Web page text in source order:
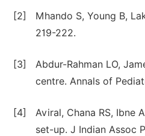
[2]
Mhando S, Young B,
219-222.
[3]
Abdur-Rahman LO,
centre. Annals of
[4]
Aviral, Chana RS, Ibne
set-up. J Indian Assoc